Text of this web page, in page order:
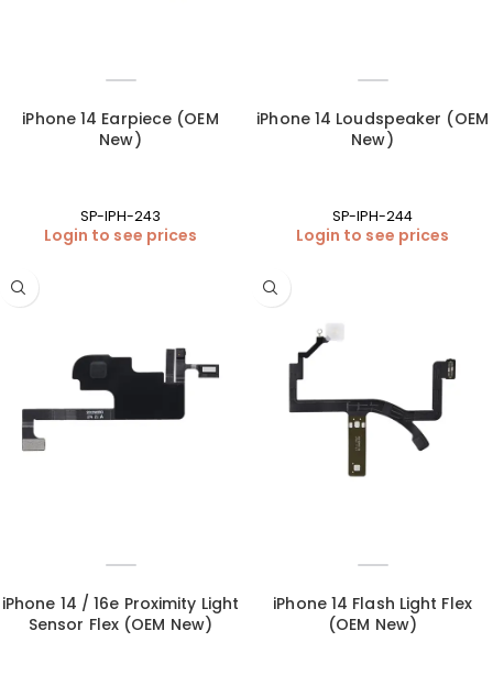
iPhone 14 Earpiece (OEM
New)
SP-IPH-243
Login to see prices
iPhone 14 Loudspeaker (OEM
New)
SP-IPH-244
Login to see prices
iPhone 14 / 16e Proximity Light
Sensor Flex (OEM New)
iPhone 14 Flash Light Flex
(OEM New)